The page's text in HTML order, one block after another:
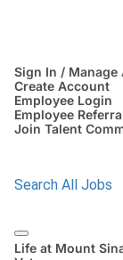
Sign In / Manage
Create Account
Employee Login
Employee
Join Talent
Search All Jobs
Life at Mount